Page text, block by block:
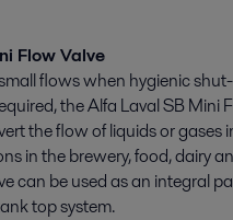
Flow Valve
flows when hygienic
the Alfa Laval SB Mini
the flow of liquids or gases
in the brewery, food, dairy
can be used as an integral
top system.